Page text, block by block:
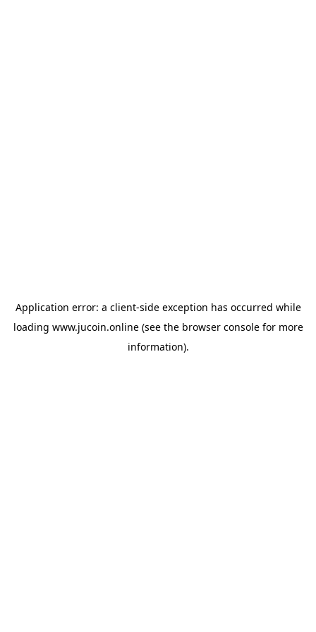
Application error: a client-side exception has occurred while
loading www.jucoin.online(see the browser consolefor more
information).